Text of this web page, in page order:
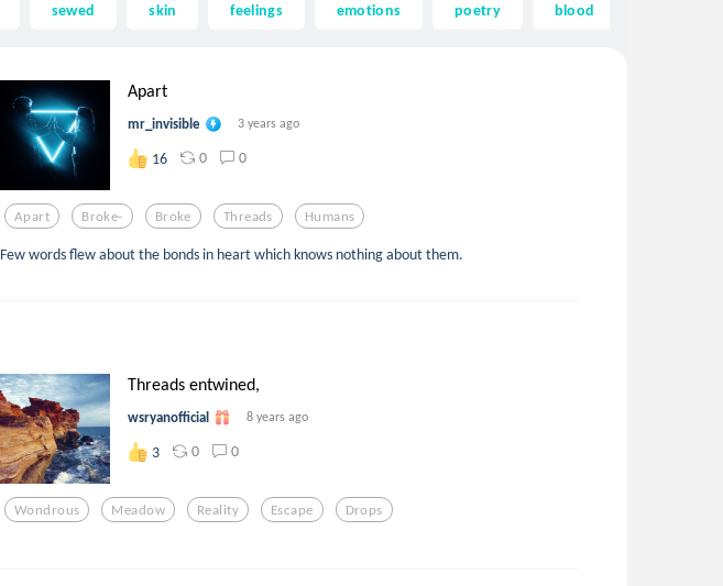
sewed skin feelings emotions poetry blood
Apart
mr_invisible 3 years ago
16 0 0
Apart Broke- Broke Threads Humans
Few words flew about the bonds in heart which knows nothing about them.
Threads entwined,
wsryanofficial 8 years ago
3 0 0
Wondrous Meadow Reality Escape Drops